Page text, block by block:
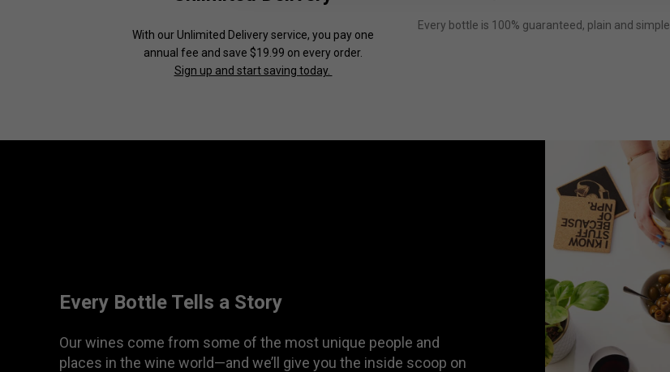
With our Unlimited Delivery service, you pay one
annual fee and save $19.99 on every order.
Sign up and start saving today.
Every bottle is 100% guaranteed, plain and simple.
Every Bottle Tells a Story
Our wines come from some of the most unique people and
places in the wine world—and we’ll give you the inside scoop on